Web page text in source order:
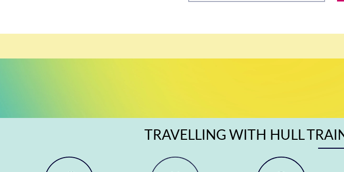
TRAVELLING WITH HULL